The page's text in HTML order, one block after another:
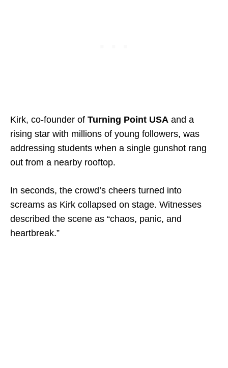
Kirk, co-founder of Turning Point USA and a
rising star with millions of young followers, was
addressing students when a single gunshot rang
out from a nearby rooftop.
In seconds, the crowd’s cheers turned into
screams as Kirk collapsed on stage. Witnesses
described the scene as “chaos, panic, and
heartbreak.”